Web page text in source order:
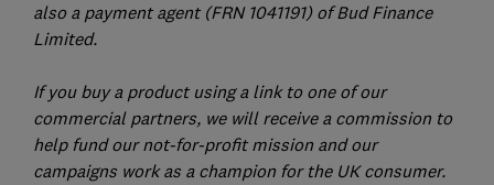
also a payment agent (FRN 1041191) of Bud Finance
Limited.
If you buy a product using a link to one of our
commercial partners, we will receive a commission to
help fund our not-for-profit mission and our
campaigns work as a champion for the UK consumer.